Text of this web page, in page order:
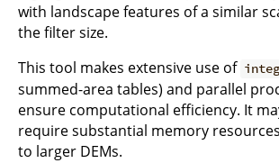
with landscape features of a similar
the filter size.
This tool makes extensive use of
summed-area tables) and parallel
ensure computational efficiency. It
require substantial memory
to larger DEMs.